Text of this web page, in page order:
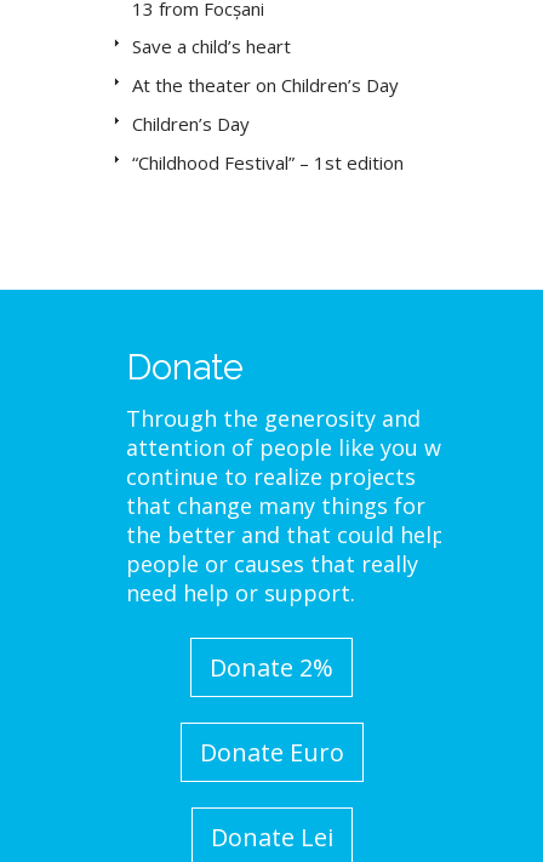
13 from Focșani
Save a child’s heart
At the theater on Children’s Day
Children’s Day
“Childhood Festival” – 1st edition
Donate
Through the generosity and
attention of people like you we
continue to realize projects
that change many things for
the better and that could help
people or causes that really
need help or support.
Donate 2%
Donate Euro
Donate Lei